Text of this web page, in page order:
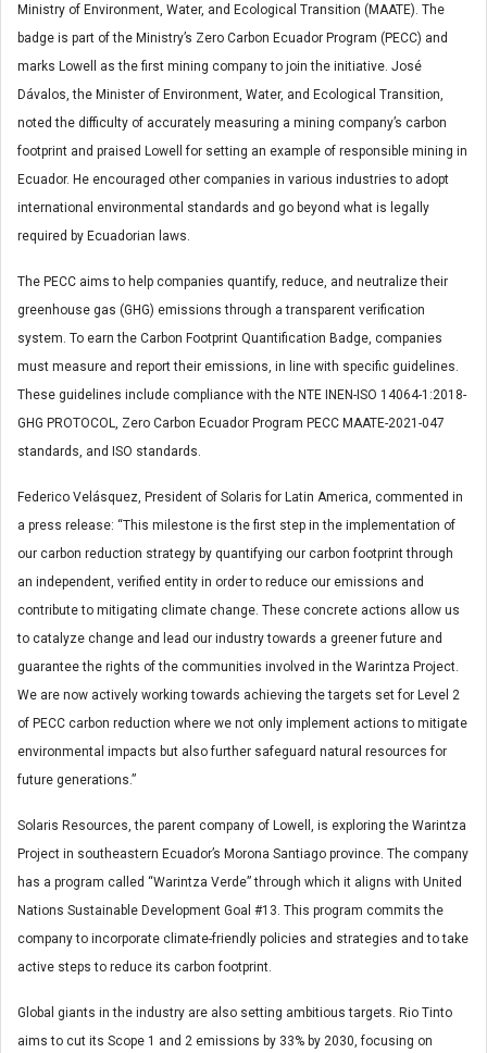
Ministry of Environment, Water, and Ecological Transition (MAATE). The
badge is part of the Ministry’s Zero Carbon Ecuador Program (PECC) and
marks Lowell as the first mining company to join the initiative. José
Dávalos, the Minister of Environment, Water, and Ecological Transition,
noted the difficulty of accurately measuring a mining company’s carbon
footprint and praised Lowell for setting an example of responsible mining in
Ecuador. He encouraged other companies in various industries to adopt
international environmental standards and go beyond what is legally
required by Ecuadorian laws.
The PECC aims to help companies quantify, reduce, and neutralize their
greenhouse gas (GHG) emissions through a transparent verification
system. To earn the Carbon Footprint Quantification Badge, companies
must measure and report their emissions, in line with specific guidelines.
These guidelines include compliance with the NTE INEN-ISO 14064-1:2018-
GHG PROTOCOL, Zero Carbon Ecuador Program PECC MAATE-2021-047
standards, and ISO standards.
Federico Velásquez, President of Solaris for Latin America, commented in
a press release: “This milestone is the first step in the implementation of
our carbon reduction strategy by quantifying our carbon footprint through
an independent, verified entity in order to reduce our emissions and
contribute to mitigating climate change. These concrete actions allow us
to catalyze change and lead our industry towards a greener future and
guarantee the rights of the communities involved in the Warintza Project.
We are now actively working towards achieving the targets set for Level 2
of PECC carbon reduction where we not only implement actions to mitigate
environmental impacts but also further safeguard natural resources for
future generations.”
Solaris Resources, the parent company of Lowell, is exploring the Warintza
Project in southeastern Ecuador’s Morona Santiago province. The company
has a program called “Warintza Verde” through which it aligns with United
Nations Sustainable Development Goal #13. This program commits the
company to incorporate climate-friendly policies and strategies and to take
active steps to reduce its carbon footprint.
Global giants in the industry are also setting ambitious targets. Rio Tinto
aims to cut its Scope 1 and 2 emissions by 33% by 2030, focusing on